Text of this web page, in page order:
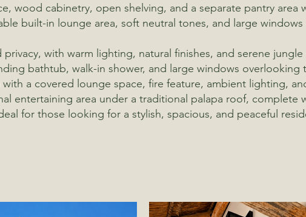
wood cabinetry, open shelving, and a separate pantry area
built-in lounge area, soft neutral tones, and large
with warm lighting, natural finishes, and serene jungle
bathtub, walk-in shower, and large windows overlooking
a covered lounge space, fire feature, ambient lighting,
entertaining area under a traditional palapa roof, complete
for those looking for a stylish, spacious, and peaceful